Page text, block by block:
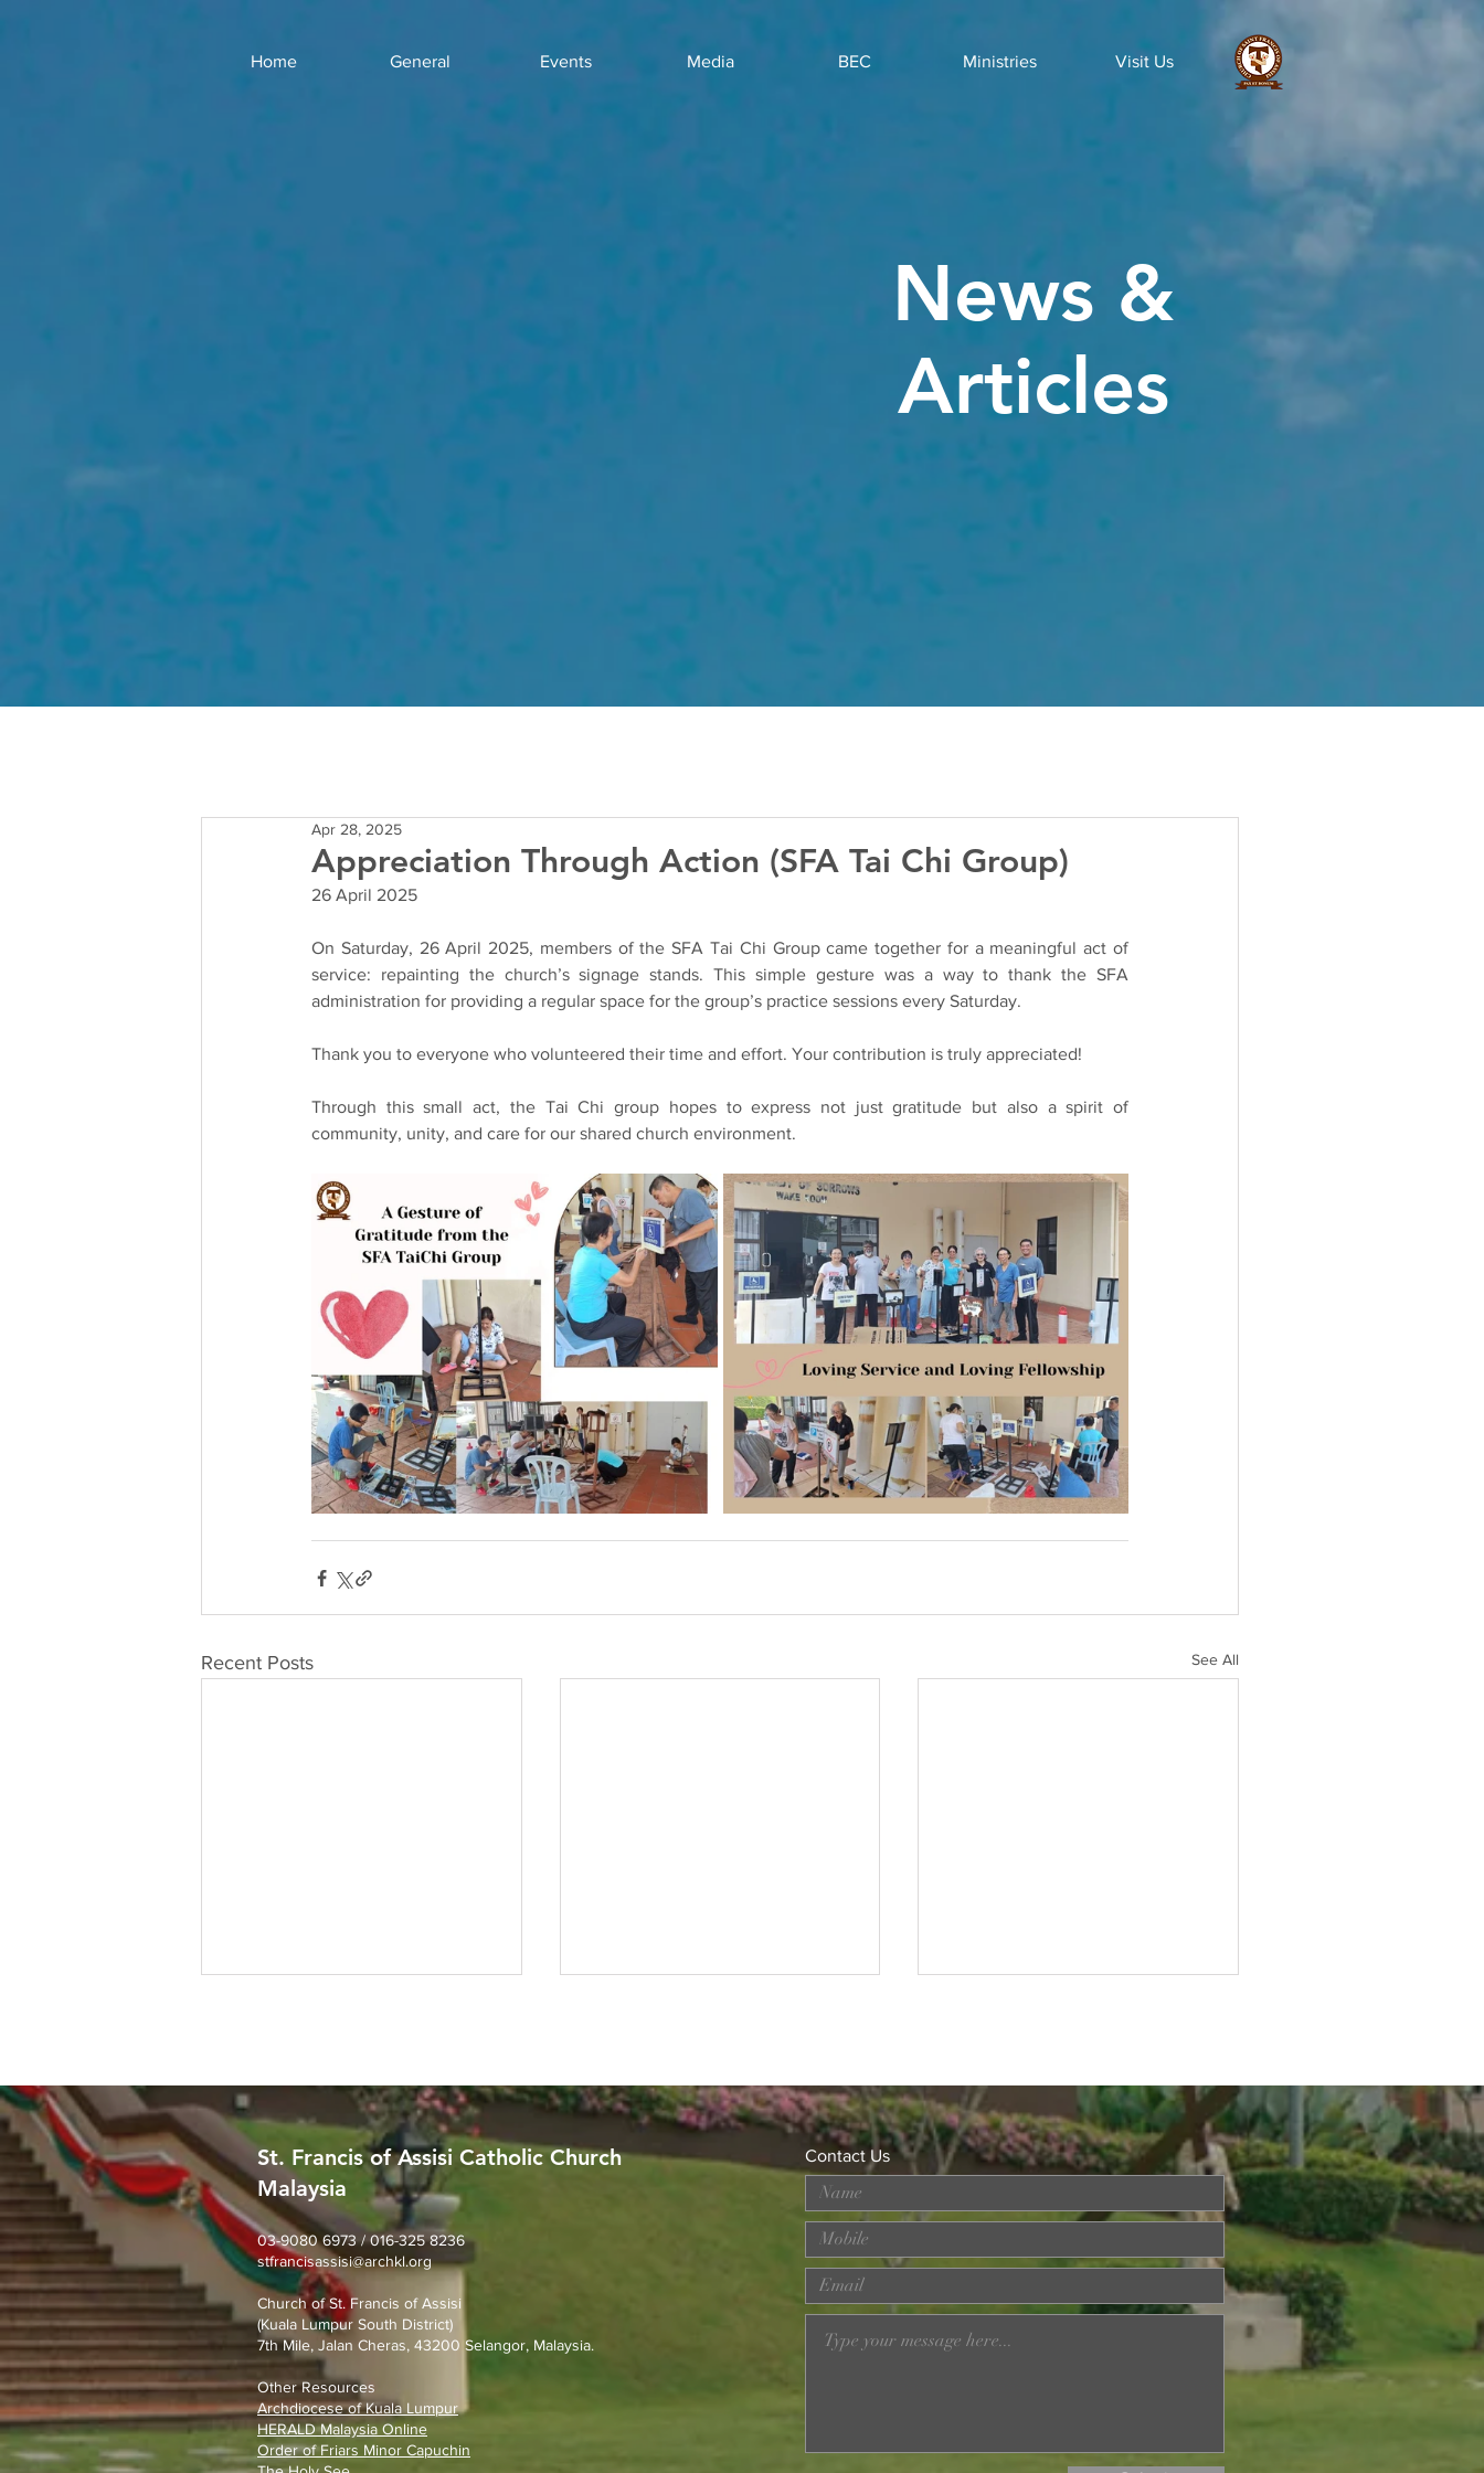
Home General Events Media BEC Ministries Visit Us
News &
Articles
Appreciation Through Action (SFA Tai Chi Group)
Apr 28, 2025
26 April 2025
On Saturday, 26 April 2025, members of the SFA Tai Chi Group came together for a meaningful act of
service: repainting the church’s signage stands. This simple gesture was a way to thank the SFA
administration for providing a regular space for the group’s practice sessions every Saturday.
Thank you to everyone who volunteered their time and effort. Your contribution is truly appreciated!
Through this small act, the Tai Chi group hopes to express not just gratitude but also a spirit of
community, unity, and care for our shared church environment.
Recent Posts See All
SFA Church Gotong Royong
(1st August 2026)
Loss? Join Our Dementia
23rd
St. Francis of Assisi Catholic Church
Malaysia
03-9080 6973 / 016-325 8236
stfrancisassisi@archkl.org
Church of St. Francis of Assisi
(Kuala Lumpur South District)
7th Mile, Jalan Cheras, 43200 Selangor, Malaysia.
Other Resources
Archdiocese of Kuala Lumpur
HERALD Malaysia Online
Order of Friars Minor Capuchin
Contact Us